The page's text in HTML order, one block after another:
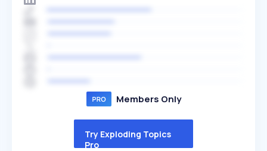
Members Only
Try Exploding Topics
Pro